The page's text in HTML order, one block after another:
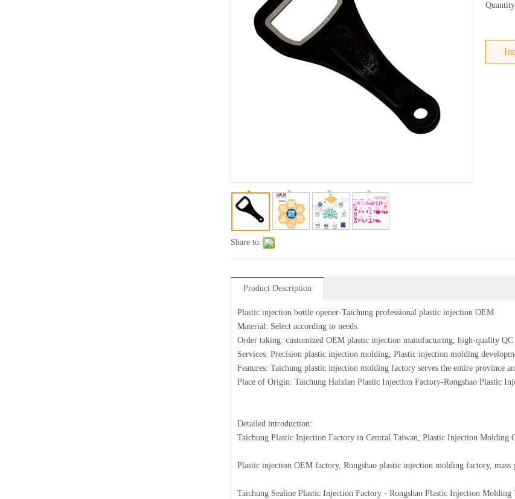
Share to:
Product Description
Plastic injection bottle opener-Taichung professional plastic injection OEM
Material: Select according to needs.
Order taking: customized OEM plastic injection manufacturing, high-quality QC
Services: Precision plastic injection molding, Plastic injection molding
Features: Taichung plastic injection molding factory serves the entire province
Place of Origin: Taichung Haixian Plastic Injection Factory-Rongshao Plastic
Detailed introduction:
Taichung Plastic Injection Factory in Central Taiwan, Plastic Injection Molding
Plastic injection OEM factory, Rongshao plastic injection molding factory, mass
Taichung Sealine Plastic Injection Factory - Rongshao Plastic Injection